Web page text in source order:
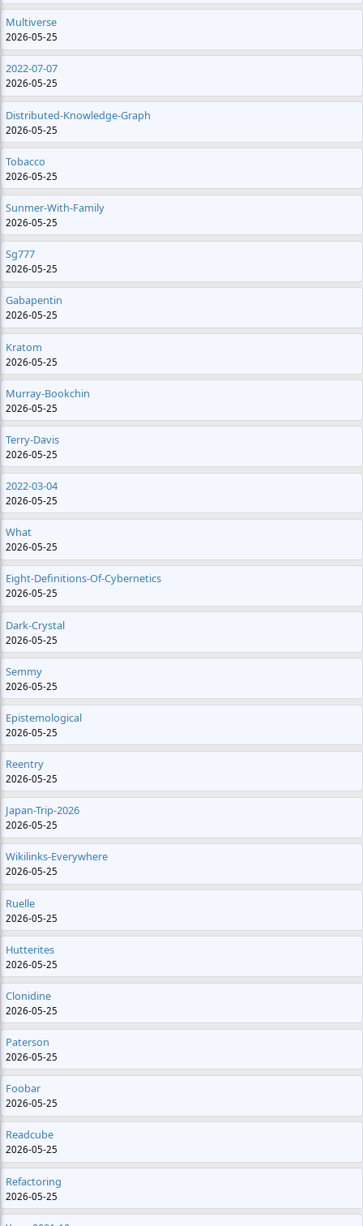
Multiverse
2026-05-25
2022-07-07
2026-05-25
Distributed-Knowledge-Graph
2026-05-25
Tobacco
2026-05-25
Sunmer-With-Family
2026-05-25
Sg777
2026-05-25
Gabapentin
2026-05-25
Kratom
2026-05-25
Murray-Bookchin
2026-05-25
Terry-Davis
2026-05-25
2022-03-04
2026-05-25
What
2026-05-25
Eight-Definitions-Of-Cybernetics
2026-05-25
Dark-Crystal
2026-05-25
Semmy
2026-05-25
Epistemological
2026-05-25
Reentry
2026-05-25
Japan-Trip-2026
2026-05-25
Wikilinks-Everywhere
2026-05-25
Ruelle
2026-05-25
Hutterites
2026-05-25
Clonidine
2026-05-25
Paterson
2026-05-25
Foobar
2026-05-25
Readcube
2026-05-25
Refactoring
2026-05-25